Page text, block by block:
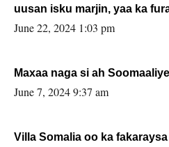
uusan isku marjin, yaa ka
June 22, 2024 1:03 pm
Maxaa naga si ah
June 7, 2024 9:37 am
Villa Somalia oo ka